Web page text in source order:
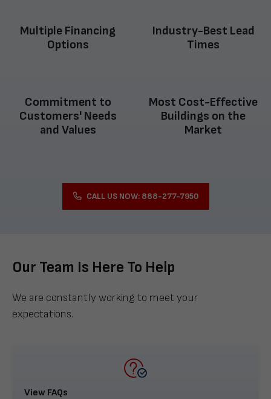
Multiple Financing
Options
Industry-Best Lead
Times
Commitment to
Customers' Needs
and Values
Most Cost-Effective
Buildings on the
Market
CALL US NOW: 888-277-7950
Our Team Is Here To Help
We are constantly working to meet your
expectations.
View FAQs